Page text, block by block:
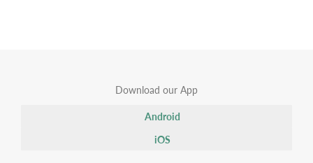
Download our App
Android
iOS